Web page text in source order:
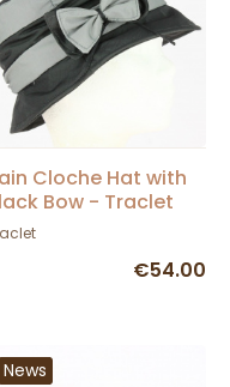
Cloche Hat with
Bow - Traclet
€54.00
News